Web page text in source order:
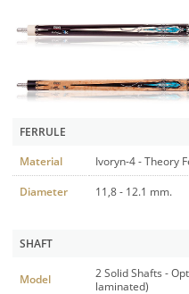
FERRULE
Material Ivoryn-4 - Theory
Diameter 11,8 - 12.1 mm.
SHAFT
Model
2 Solid Shafts -
laminated)